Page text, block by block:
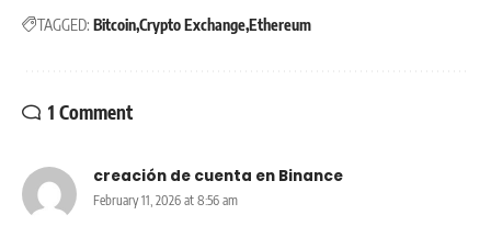
TAGGED: BitcoinCrypto ExchangeEthereum
1 Comment
creación de cuenta en Binance
February 11, 2026 at 8:56 am